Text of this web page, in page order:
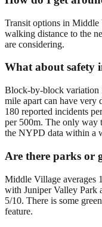
Transit options in
walking distance to the
are considering.
What about safety
Block-by-block variation
mile apart can have very
180 reported incidents
per 500m. The only way
the NYPD data within a
Are there parks or
Middle Village averages
with Juniper Valley Park
5/10. There is some
feature.